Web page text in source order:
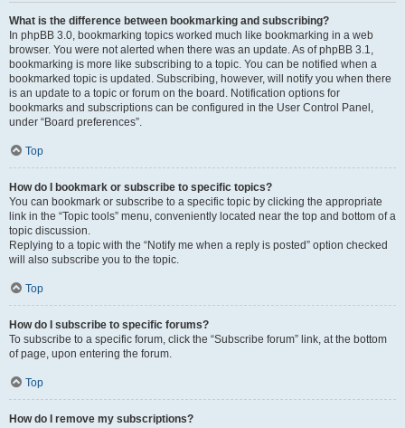
What is the difference between bookmarking and subscribing?
In phpBB 3.0, bookmarking topics worked much like bookmarking in a web
browser. You were not alerted when there was an update. As of phpBB 3.1,
bookmarking is more like subscribing to a topic. You can be notified when a
bookmarked topic is updated. Subscribing, however, will notify you when there
is an update to a topic or forum on the board. Notification options for
bookmarks and subscriptions can be configured in the User Control Panel,
under “Board preferences”.
Top
How do I bookmark or subscribe to specific topics?
You can bookmark or subscribe to a specific topic by clicking the appropriate
link in the “Topic tools” menu, conveniently located near the top and bottom of a
topic discussion.
Replying to a topic with the “Notify me when a reply is posted” option checked
will also subscribe you to the topic.
Top
How do I subscribe to specific forums?
To subscribe to a specific forum, click the “Subscribe forum” link, at the bottom
of page, upon entering the forum.
Top
How do I remove my subscriptions?